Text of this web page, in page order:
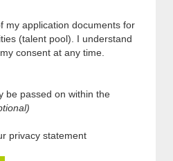
my application documents for
(talent pool). I understand
consent at any time.
be passed on within the
privacy statement